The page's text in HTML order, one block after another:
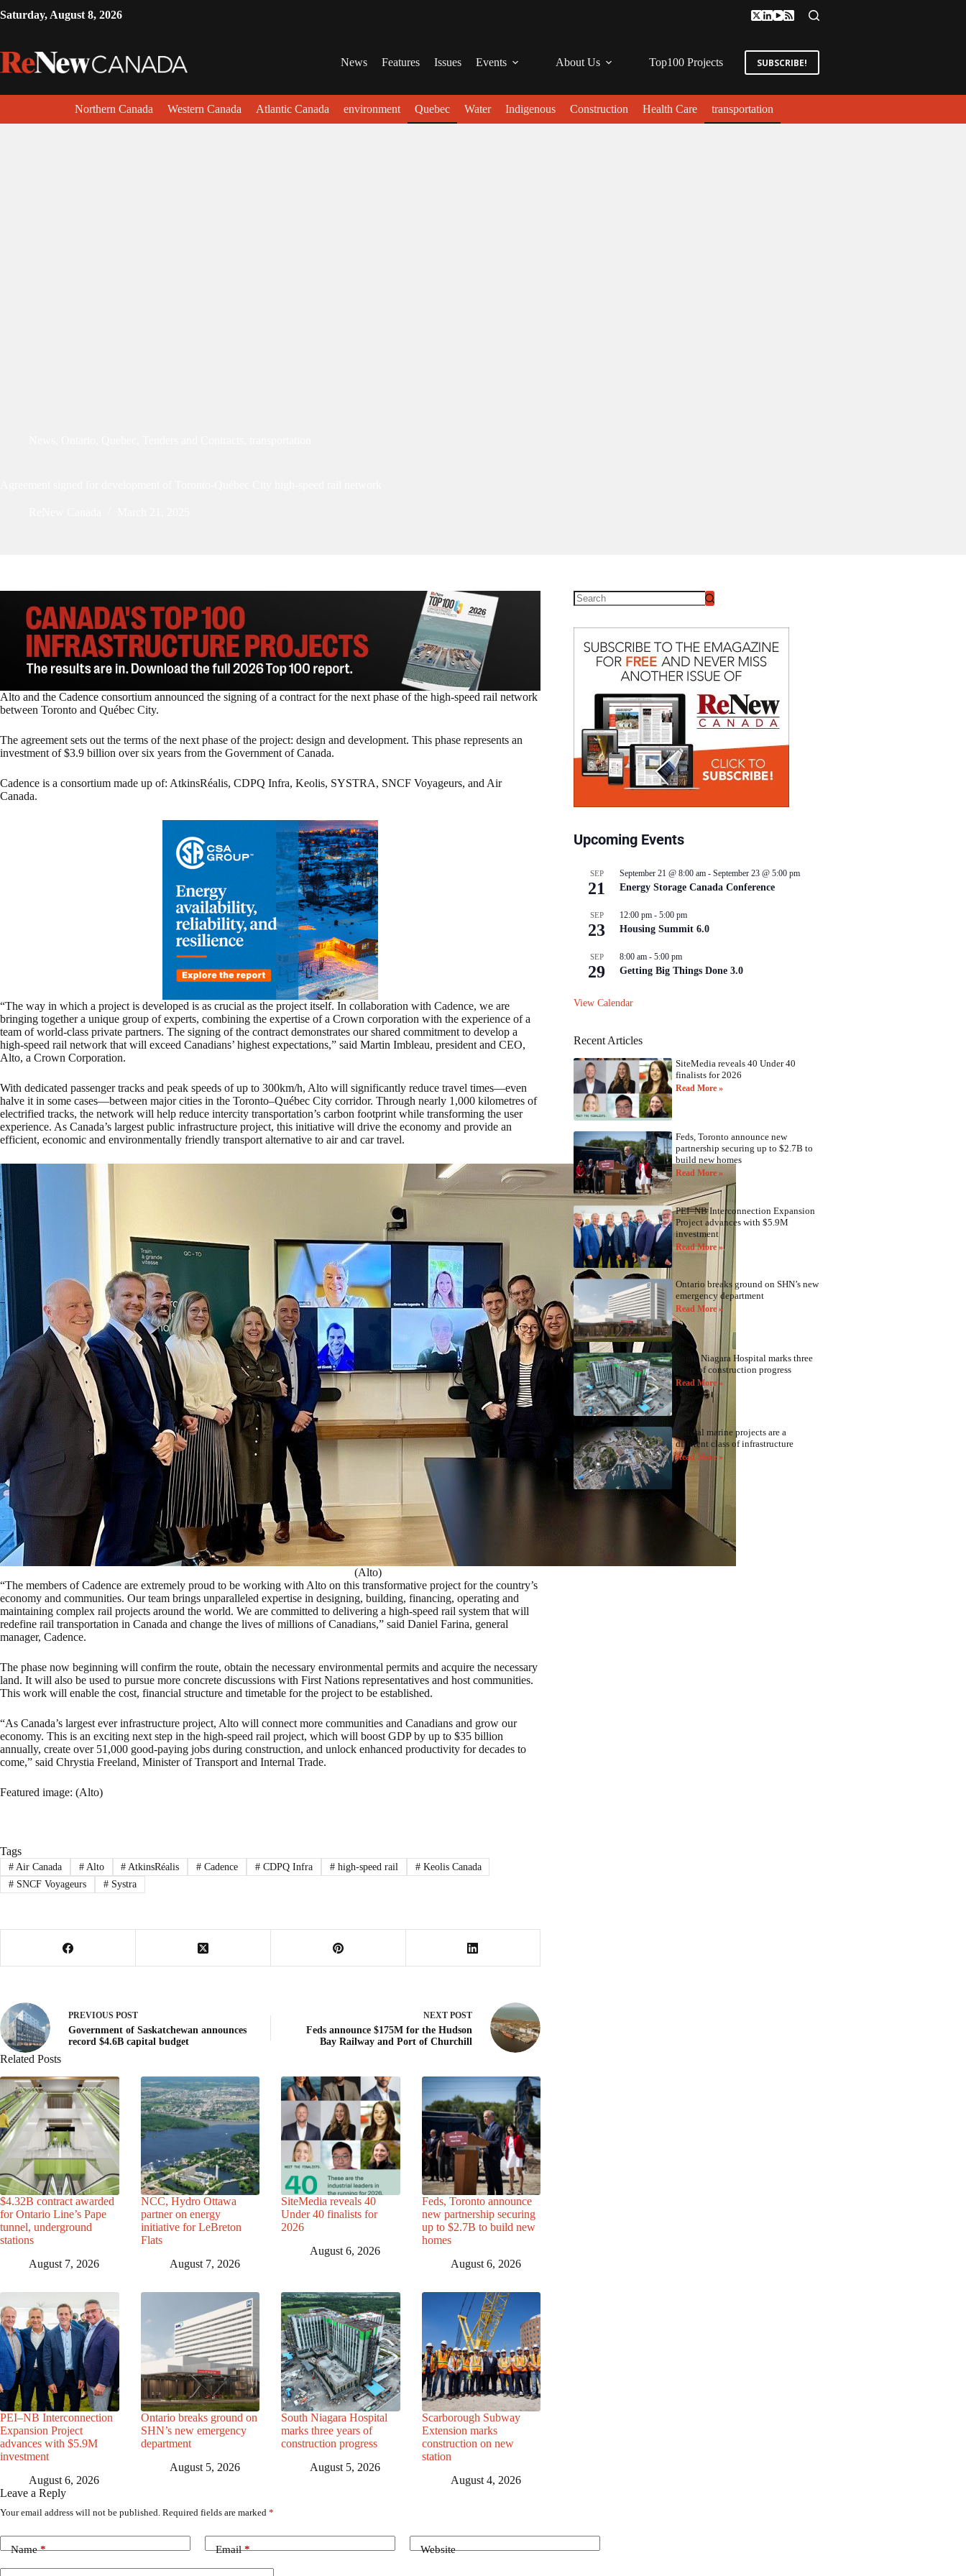
Saturday, August 8, 2026
News Features Issues Events About Us Top100 Projects SUBSCRIBE!
Northern Canada Western Canada Atlantic Canada environment Quebec Water Indigenous Construction Health Care transportation
Alto and the Cadence consortium announced the signing of a contract for the next phase of the high-speed rail network
between Toronto and Québec City.
The agreement sets out the terms of the next phase of the project: design and development. This phase represents an
investment of $3.9 billion over six years from the Government of Canada.
Cadence is a consortium made up of: AtkinsRéalis, CDPQ Infra, Keolis, SYSTRA, SNCF Voyageurs, and Air
Canada.
“The way in which a project is developed is as crucial as the project itself. In collaboration with Cadence, we are
bringing together a unique group of experts, combining the expertise of a Crown corporation with the experience of a
team of world-class private partners. The signing of the contract demonstrates our shared commitment to develop a
high-speed rail network that will exceed Canadians’ highest expectations,” said Martin Imbleau, president and CEO,
Alto, a Crown Corporation.
With dedicated passenger tracks and peak speeds of up to 300km/h, Alto will significantly reduce travel times—even
halve it in some cases—between major cities in the Toronto–Québec City corridor. Through nearly 1,000 kilometres of
electrified tracks, the network will help reduce intercity transportation’s carbon footprint while transforming the user
experience. As Canada’s largest public infrastructure project, this initiative will drive the economy and provide an
efficient, economic and environmentally friendly transport alternative to air and car travel.
(Alto)
“The members of Cadence are extremely proud to be working with Alto on this transformative project for the country’s
economy and communities. Our team brings unparalleled expertise in designing, building, financing, operating and
maintaining complex rail projects around the world. We are committed to delivering a high-speed rail system that will
redefine rail transportation in Canada and change the lives of millions of Canadians,” said Daniel Farina, general
manager, Cadence.
The phase now beginning will confirm the route, obtain the necessary environmental permits and acquire the necessary
land. It will also be used to pursue more concrete discussions with First Nations representatives and host communities.
This work will enable the cost, financial structure and timetable for the project to be established.
“As Canada’s largest ever infrastructure project, Alto will connect more communities and Canadians and grow our
economy. This is an exciting next step in the high-speed rail project, which will boost GDP by up to $35 billion
annually, create over 51,000 good-paying jobs during construction, and unlock enhanced productivity for decades to
come,” said Chrystia Freeland, Minister of Transport and Internal Trade.
Featured image: (Alto)
Tags
#Air Canada #Alto # AtkinsRéalis # Cadence # CDPQ Infra #high-speed rail #Keolis Canada
#SNCF Voyageurs #Systra
PREVIOUS POST
Government of Saskatchewan announces
record $4.6B capital budget
NEXTPOST
Feds announce $175M for the Hudson
Bay Railway and Port of Churchill
Related Posts
$4.32B contract awarded
for Ontario Line’s Pape
tunnel, underground
stations
August 7, 2026
NCC, Hydro Ottawa
partner on energy
initiative for LeBreton
Flats
August 7, 2026
SiteMedia reveals 40
Under 40 finalists for
2026
August 6, 2026
Feds, Toronto announce
new partnership securing
up to $2.7B to build new
homes
August 6, 2026
PEI–NB Interconnection
Expansion Project
advances with $5.9M
investment
August 6, 2026
Ontario breaks ground on
SHN’s new emergency
department
August 5, 2026
South Niagara Hospital
marks three years of
construction progress
August 5, 2026
Scarborough Subway
Extension marks
construction on new
station
August 4, 2026
Leave a Reply
Your email address will not be published. Required fields are marked *
Name* Email* Website
Upcoming Events
SEP
21
September 21 @ 8:00 am - September 23 @ 5:00 pm
Energy Storage Canada Conference
SEP
23
12:00 pm - 5:00 pm
Housing Summit 6.0
SEP
29
8:00 am - 5:00 pm
Getting Big Things Done 3.0
View Calendar
Recent Articles
SiteMedia reveals 40 Under 40
finalists for 2026
Read More »
Feds, Toronto announce new
partnership securing up to $2.7B to
build new homes
Read More »
PEI–NB Interconnection Expansion
Project advances with $5.9M
investment
Read More »
Ontario breaks ground on SHN’s new
emergency department
Read More »
South Niagara Hospital marks three
years of construction progress
Read More »
Federal marine projects are a
different class of infrastructure
Read More »